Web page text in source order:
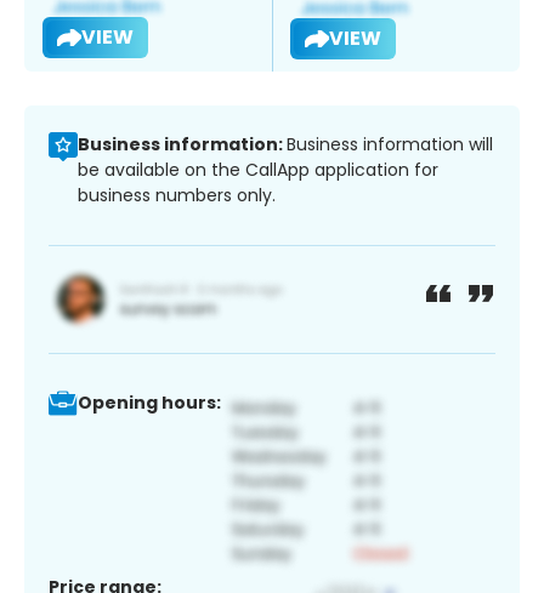
VIEW VIEW
Business information:Business information will
be available on the CallApp application for
business numbers only.
Opening hours:
Price range: